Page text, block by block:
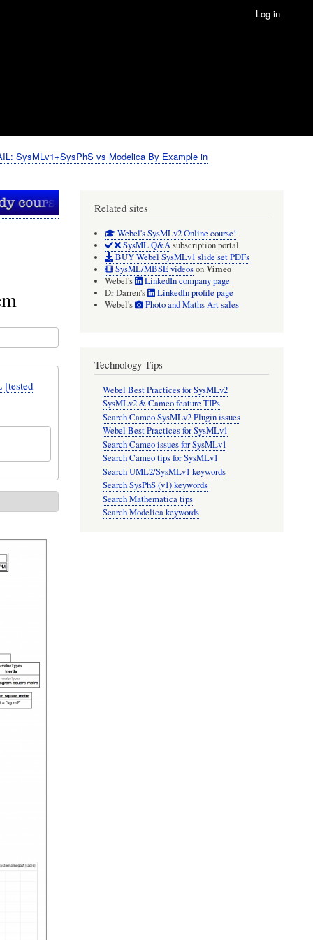
Log in
SysMLv1+SysPhS vs Modelica By Example in
[tested
Related sites
Webel's SysMLv2 Online course!
SysML Q&Asubscription portal
BUY Webel SysMLv1 slide set PDFs
SysML/MBSE videosonVimeo
Webel's
LinkedIn company page
Dr Darren's
LinkedIn profile page
Webel's
Photo and Maths Art sales
Technology Tips
Webel Best Practices for SysMLv2
SysMLv2 & Cameo feature TIPs
Search Cameo SysMLv2 Plugin issues
Webel Best Practices for SysMLv1
Search Cameo issues for SysMLv1
Search Cameo tips for SysMLv1
Search UML2/SysMLv1 keywords
Search SysPhS (v1) keywords
Search Mathematica tips
Search Modelica keywords